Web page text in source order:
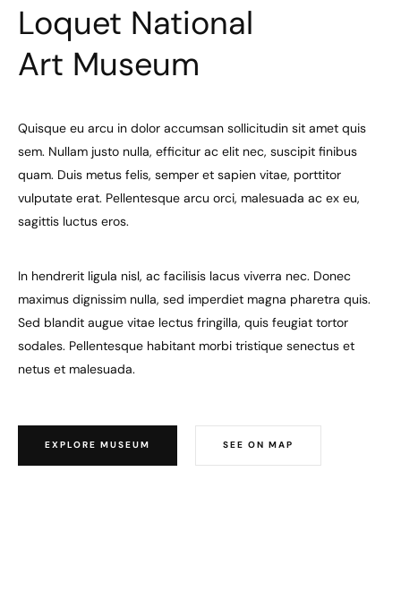
Loquet National
Art Museum
Quisque eu arcu in dolor accumsan sollicitudin sit amet quis
sem. Nullam justo nulla, efficitur ac elit nec, suscipit finibus
quam. Duis metus felis, semper et sapien vitae, porttitor
vulputate erat. Pellentesque arcu orci, malesuada ac ex eu,
sagittis luctus eros.
In hendrerit ligula nisl, ac facilisis lacus viverra nec. Donec
maximus dignissim nulla, sed imperdiet magna pharetra quis.
Sed blandit augue vitae lectus fringilla, quis feugiat tortor
sodales. Pellentesque habitant morbi tristique senectus et
netus et malesuada.
EXPLORE MUSEUM SEE ON MAP